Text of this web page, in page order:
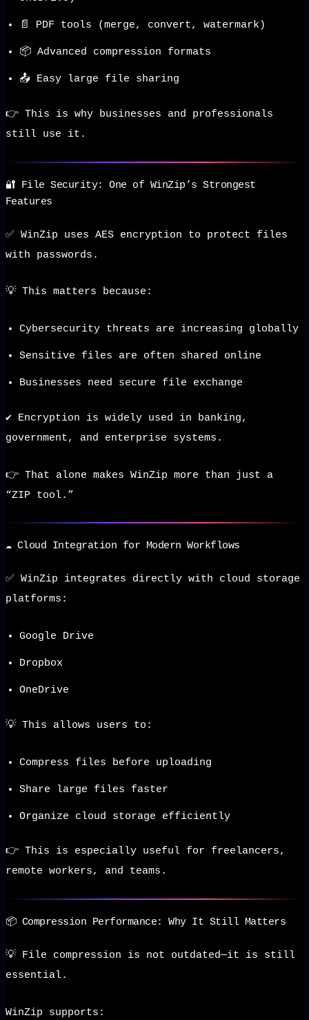
📄 PDF tools (merge, convert, watermark)
📦 Advanced compression formats
📤 Easy large file sharing
👉 This is why businesses and professionals
still use it.
🔐 File Security: One of WinZip’s Strongest
Features
✅ WinZip uses AES encryption to protect files
with passwords.
💡 This matters because:
Cybersecurity threats are increasing globally
Sensitive files are often shared online
Businesses need secure file exchange
✔️ Encryption is widely used in banking,
government, and enterprise systems.
👉 That alone makes WinZip more than just a
“ZIP tool.”
☁️ Cloud Integration for Modern Workflows
✅ WinZip integrates directly with cloud storage
platforms:
Google Drive
Dropbox
OneDrive
💡 This allows users to:
Compress files before uploading
Share large files faster
Organize cloud storage efficiently
👉 This is especially useful for freelancers,
remote workers, and teams.
📦 Compression Performance: Why It Still Matters
💡 File compression is not outdated—it is still
essential.
WinZip supports: